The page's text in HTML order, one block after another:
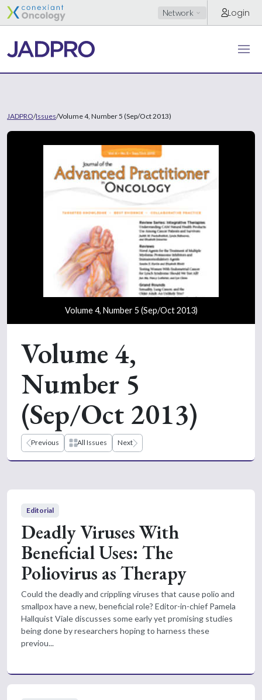
Network Login
JADPRO/Issues/Volume 4, Number 5 (Sep/Oct 2013)
Volume 4, Number 5 (Sep/Oct 2013)
Volume 4,
Number 5
(Sep/Oct 2013)
Previous All Issues Next
Editorial
Deadly Viruses With
Beneficial Uses: The
Poliovirus as Therapy
Could the deadly and crippling viruses that cause polio and
smallpox have a new, beneficial role? Editor-in-chief Pamela
Hallquist Viale discusses some early yet promising studies
being done by researchers hoping to harness these
previou...